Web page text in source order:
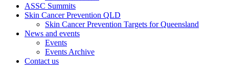
ASSC Summits
Skin Cancer Prevention QLD
Skin Cancer Prevention Targets for Queensland
News and events
Events
Events Archive
Contact us